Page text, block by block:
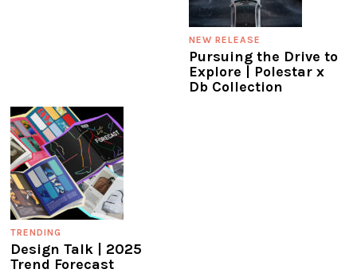
NEW RELEASE
Pursuing the Drive to
Explore | Polestar x
Db Collection
TRENDING
Design Talk | 2025
Trend Forecast